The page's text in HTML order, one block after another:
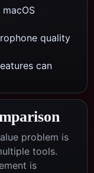
quality
can
problem is
tools.
is